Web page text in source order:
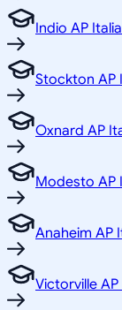
Indio AP
Stockton AP
Oxnard AP
Modesto AP
Anaheim AP
Victorville